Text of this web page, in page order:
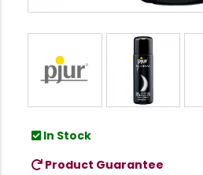
In Stock
Product Guarantee